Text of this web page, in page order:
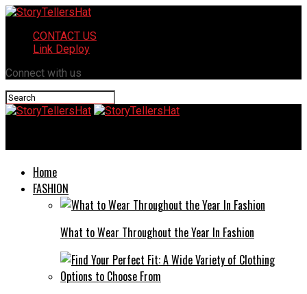
CONTACT US
Link Deploy
Connect with us
Home
FASHION
What to Wear Throughout the Year In Fashion